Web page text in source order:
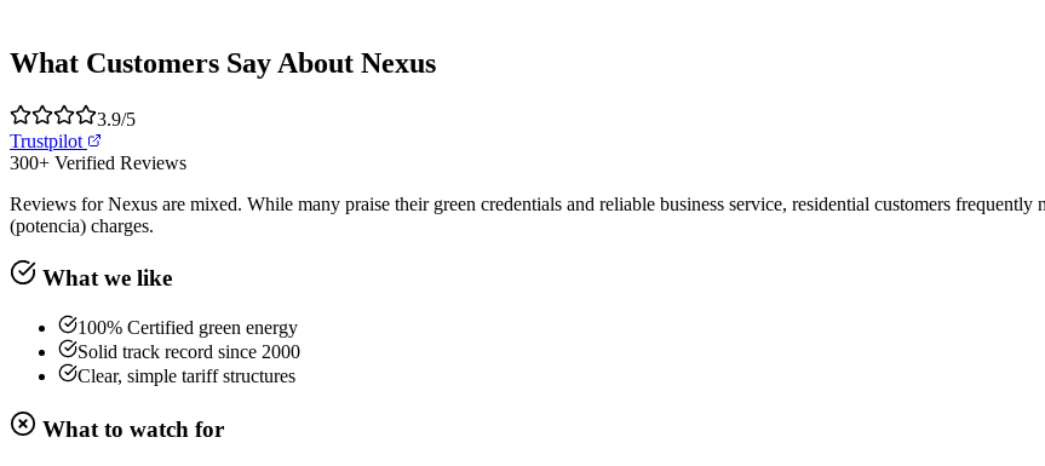
What Customers Say About Nexus
3.9/5
Trustpilot
300+ Verified Reviews
Reviews for Nexus are mixed. While many praise their green credentials and reliable business service, residential customers
(potencia) charges.
What we like
100% Certified green energy
Solid track record since 2000
Clear, simple tariff structures
What to watch for